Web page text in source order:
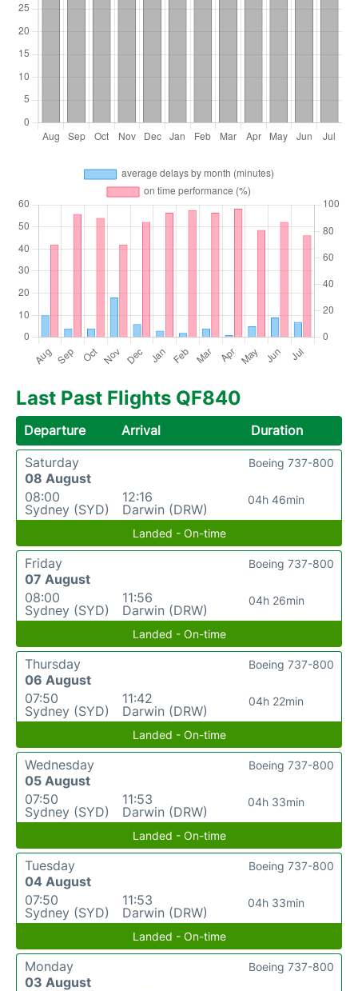
Last Past Flights QF840
Departure Arrival
Duration
Saturday
08 August
08:00
Sydney (SYD)
12:16
Darwin (DRW)
04h 46min
Boeing 737-800
Landed - On-time
Friday
07 August
08:00
Sydney (SYD)
11:56
Darwin (DRW)
04h 26min
Boeing 737-800
Landed - On-time
Thursday
06 August
07:50
Sydney (SYD)
11:42
Darwin (DRW)
04h 22min
Boeing 737-800
Landed - On-time
Wednesday
05 August
07:50
Sydney (SYD)
11:53
Darwin (DRW)
04h 33min
Boeing 737-800
Landed - On-time
Tuesday
04 August
07:50
Sydney (SYD)
11:53
Darwin (DRW)
04h 33min
Boeing 737-800
Landed - On-time
Monday
03 August
Boeing 737-800